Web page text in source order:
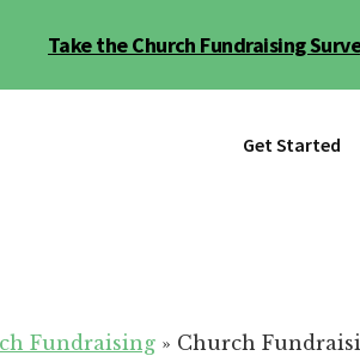
Take the Church Fundraising
Get Started
Fundraising » Church